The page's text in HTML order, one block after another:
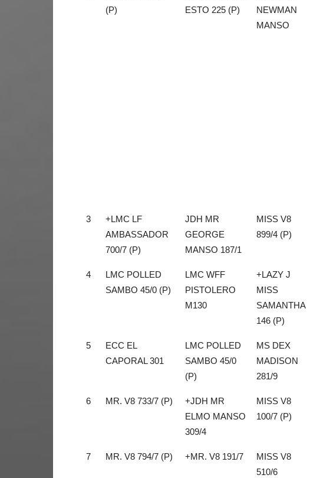
(P)
ESTO 225 (P)
NEWMAN
MANSO
3
+LMC LF
AMBASSADOR
700/7 (P)
JDH MR
GEORGE
MANSO 187/1
MISS V8
899/4 (P)
4
LMC POLLED
SAMBO 45/0 (P)
LMC WFF
PISTOLERO
M130
+LAZY J
MISS
SAMANTHA
146 (P)
5
ECC EL
CAPORAL 301
LMC POLLED
SAMBO 45/0
(P)
MS DEX
MADISON
281/9
6 MR. V8 733/7 (P)
+JDH MR
ELMO MANSO
309/4
MISS V8
100/7 (P)
7 MR. V8 794/7 (P) +MR. V8 191/7
MISS V8
510/6